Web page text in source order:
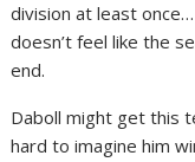
division at least
doesn’t feel like the
end.
Daboll might get this
hard to imagine him